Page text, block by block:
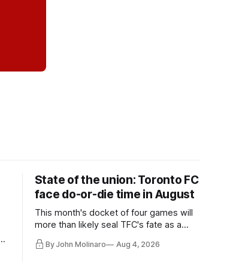
State of the union: Toronto FC
face do-or-die time in August
This month's docket of four games will
more than likely seal TFC's fate as a
playoff contender one way or the other.
By John Molinaro Aug 4, 2026